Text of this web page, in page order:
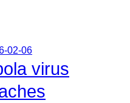
02-06
virus